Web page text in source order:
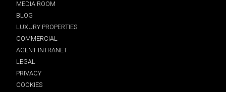
MEDIA ROOM
BLOG
LUXURY PROPERTIES
COMMERCIAL
AGENT INTRANET
LEGAL
PRIVACY
COOKIES